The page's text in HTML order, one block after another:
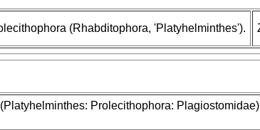
(Rhabditophora, 'Platyhelminthes').
Prolecithophora: